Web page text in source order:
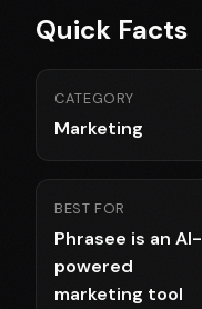
Quick Facts
CATEGORY
Marketing
BEST FOR
Phrasee is an AI-
powered
marketing tool